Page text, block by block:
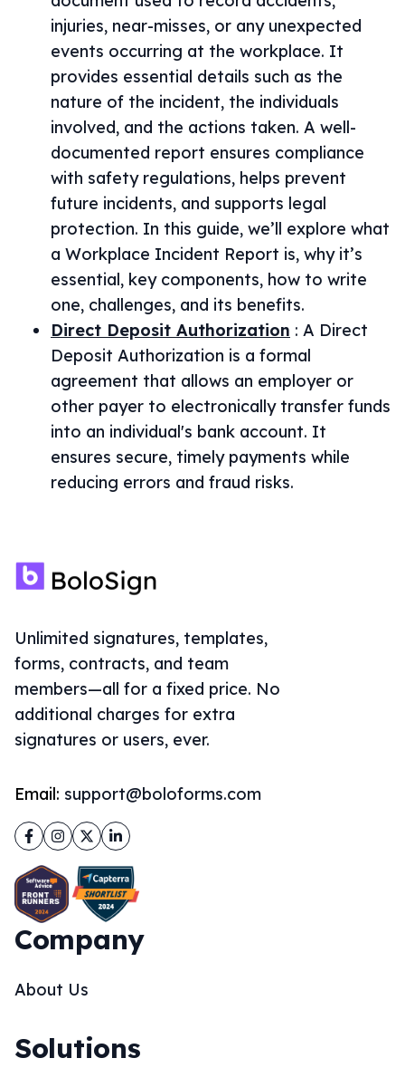
injuries, near-misses, or any unexpected
events occurring at the workplace. It
provides essential details such as the
nature of the incident, the individuals
involved, and the actions taken. A well-
documented report ensures compliance
with safety regulations, helps prevent
future incidents, and supports legal
protection. In this guide, we’ll explore what
a Workplace Incident Report is, why it’s
essential, key components, how to write
one, challenges, and its benefits.
Direct Deposit Authorization : A Direct
Deposit Authorization is a formal
agreement that allows an employer or
other payer to electronically transfer funds
into an individual's bank account. It
ensures secure, timely payments while
reducing errors and fraud risks.
Unlimited signatures, templates,
forms, contracts, and team
members—all for a fixed price. No
additional charges for extra
signatures or users, ever.
Email: support@boloforms.com
Facebook
Instagram
TwitterLinkedIn
Company
About Us
Solutions